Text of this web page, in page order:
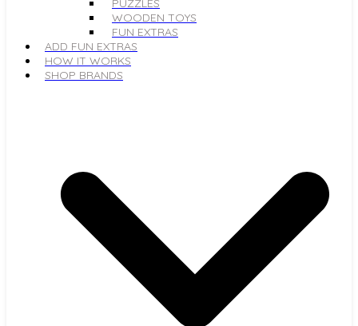
PUZZLES
WOODEN TOYS
FUN EXTRAS
ADD FUN EXTRAS
HOW IT WORKS
SHOP BRANDS